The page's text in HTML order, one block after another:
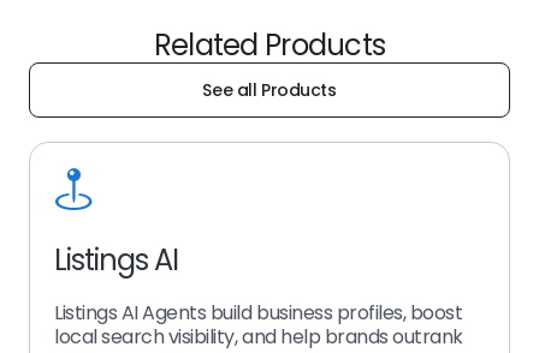
Related Products
See all Products
See
all
Products
Listings AI
Listings AI Agents build business profiles, boost
local search visibility, and help brands outrank